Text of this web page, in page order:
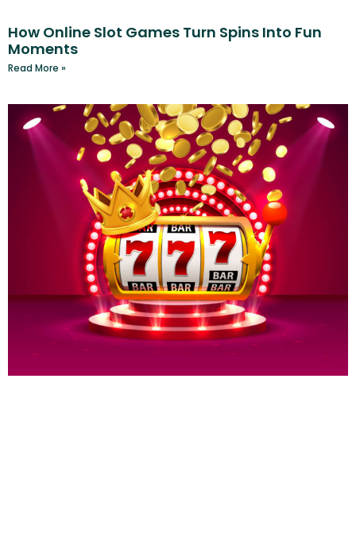
How Online Slot Games Turn Spins Into Fun
Moments
Read More »